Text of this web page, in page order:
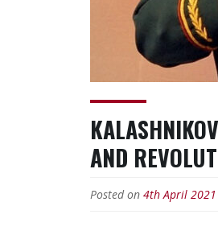
AND
Posted on 4th April 2021